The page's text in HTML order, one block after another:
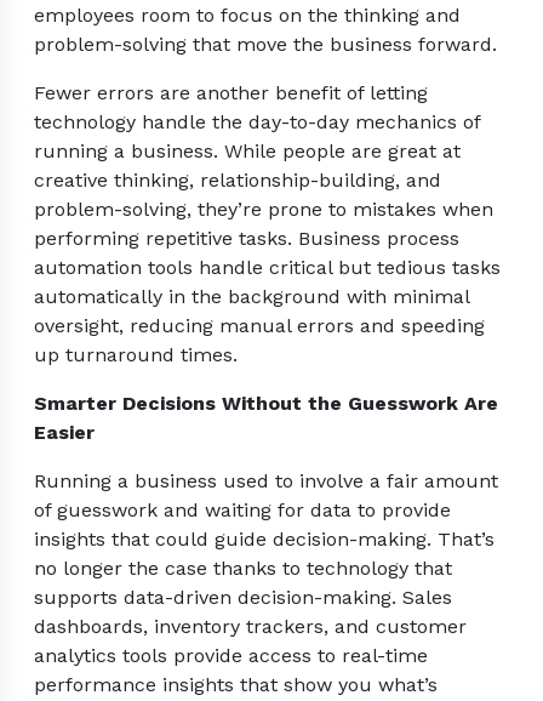
employees room to focus on the thinking and
problem-solving that move the business forward.
Fewer errors are another benefit of letting
technology handle the day-to-day mechanics of
running a business. While people are great at
creative thinking, relationship-building, and
problem-solving, they’re prone to mistakes when
performing repetitive tasks. Business process
automation tools handle critical but tedious tasks
automatically in the background with minimal
oversight, reducing manual errors and speeding
up turnaround times.
Smarter Decisions Without the Guesswork Are
Easier
Running a business used to involve a fair amount
of guesswork and waiting for data to provide
insights that could guide decision-making. That’s
no longer the case thanks to technology that
supports data-driven decision-making. Sales
dashboards, inventory trackers, and customer
analytics tools provide access to real-time
performance insights that show you what’s